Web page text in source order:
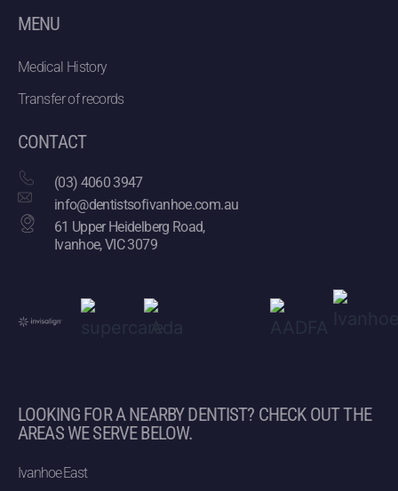
MENU
Medical History
Transfer of records
CONTACT
(03) 4060 3947
info@dentistsofivanhoe.com.au
61 Upper Heidelberg Road,
Ivanhoe, VIC 3079
LOOKING FOR A NEARBY DENTIST? CHECK OUT THE
AREAS WE SERVE BELOW.
Ivanhoe East